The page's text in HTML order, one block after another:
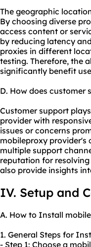
The geographic
By choosing diverse
access content or
by reducing latency
proxies in different
testing. Therefore, the
significantly benefit
D. How does
Customer support
provider with
issues or concerns
mobileproxy provider's
multiple support
reputation for
also provide insights
IV. Setup and
A. How to Install
1. General Steps for
- Step 1: Choose a